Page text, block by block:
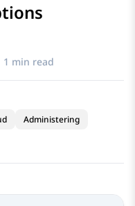
1 min read
Administering